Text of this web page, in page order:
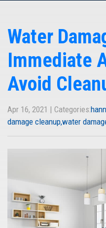
Water
Immediate
Avoid
Apr 16, 2021 | Categories:
damage cleanupwater